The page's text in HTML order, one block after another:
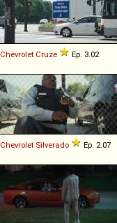
Chevrolet Cruze Ep. 3.02
Chevrolet Silverado Ep. 2.07